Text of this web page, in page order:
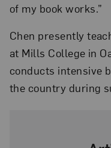
of my book works.”
Chen presently
at Mills College in
conducts intensive
the country during